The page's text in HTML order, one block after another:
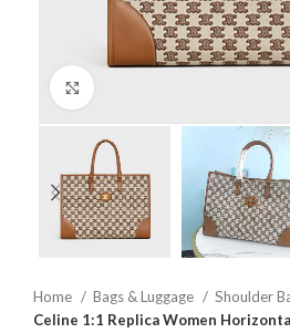
Home Bags & Luggage
Shoulder
Celine 1:1 Replica Women